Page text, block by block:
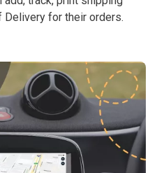
Delivery for their orders.